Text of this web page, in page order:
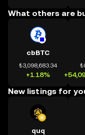
What others are
cbBTC
₺3,098,683.34
+1.18%
New listings for
quq